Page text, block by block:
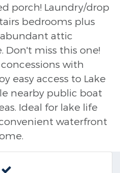
porch! Laundry/drop
bedrooms plus
attic
Don't miss this one!
with
easy access to Lake
nearby public boat
Ideal for lake life
waterfront